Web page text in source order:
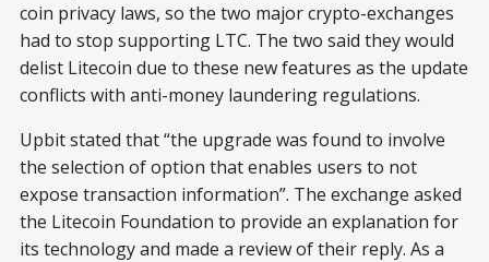
coin privacy laws, so the two major crypto-exchanges
had to stop supporting LTC. The two said they would
delist Litecoin due to these new features as the update
conflicts with anti-money laundering regulations.
Upbit stated that “the upgrade was found to involve
the selection of option that enables users to not
expose transaction information”. The exchange asked
the Litecoin Foundation to provide an explanation for
its technology and made a review of their reply. As a